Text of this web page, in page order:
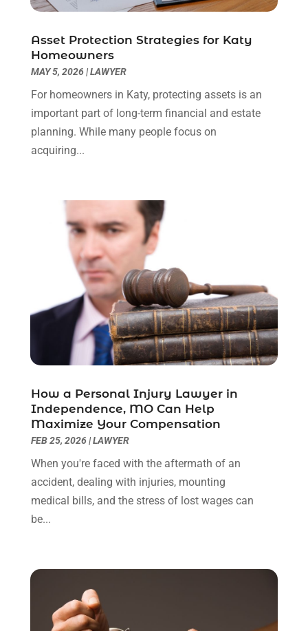
Social Security Attorneys(3)
Truck Accident Lawyer(1)
Uncategorized(90)
February 2024(4)
November 2023(2)
August 2023
July 2023
June 2023
December 2022(2)
November 2022(2)
October 2022(3)
September 2022(3)
August 2022(2)
July 2022
(1)
June 2022
(3)
May 2022(2)
March 2022 (3)
January 2022(8)
December 2021(3)
November 2021
(1)
October 2021
September 2021(1)
May 2021(1)
April 2021(2)
March 2021(6)
February 2021 (1)
Asset Protection Strategies for Katy
Homeowners
MAY 5, 2026|LAWYER
For homeowners in Katy, protecting assets is an
important part of long-term financial and estate
planning. While many people focus on
acquiring...
How a Personal Injury Lawyer in
Independence, MO Can Help
Maximize Your Compensation
FEB 25, 2026|LAWYER
When you're faced with the aftermath of an
accident, dealing with injuries, mounting
medical bills, and the stress of lost wages can
be...